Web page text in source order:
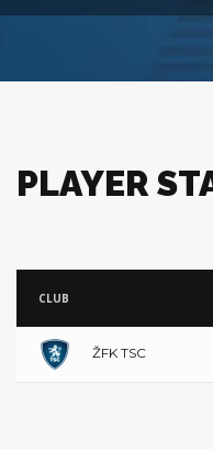
PLAYER
CLUB
ŽFK TSC